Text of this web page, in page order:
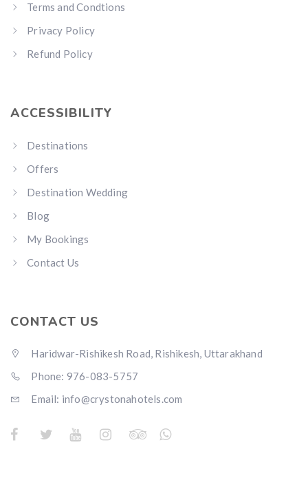
Terms and Condtions
Privacy Policy
Refund Policy
ACCESSIBILITY
Destinations
Offers
Destination Wedding
Blog
My Bookings
Contact Us
CONTACT US
Haridwar-Rishikesh Road, Rishikesh, Uttarakhand
Phone: 976-083-5757
Email: info@crystonahotels.com